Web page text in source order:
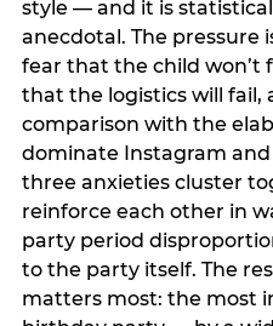
style — and it is
anecdotal. The pressure
fear that the child won’t
that the logistics will fail,
comparison with the
dominate Instagram and
three anxieties cluster
reinforce each other in
party period
to the party itself. The
matters most: the most